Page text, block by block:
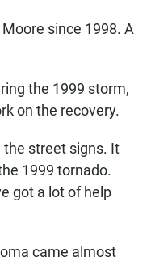
since 1998. A
the 1999 storm,
on the recovery.
the street signs. It
1999 tornado.
got a lot of help
came almost